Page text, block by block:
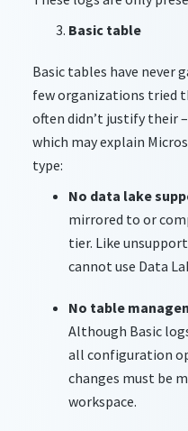
Basic table
Basic tables have never
few organizations tried
often didn’t justify their
which may explain
type:
No data lake
mirrored to or
tier. Like
cannot use Data
No table
Although Basic
all configuration
changes must be
workspace.